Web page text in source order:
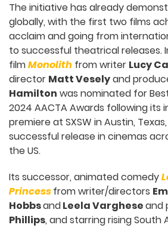
The initiative has already
globally, with the first two films
acclaim and going from
to successful theatrical releases.
filmMonolith from writer Lucy
director Matt Veselyand
Hamilton was nominated for
2024 AACTA Awards following its
premiere at SXSW in Austin,
successful release in cinemas
the US.
Its successor, animated comedy
Princessfrom writer/directors
HobbsandLeela Vargheseand
Phillips, and starring rising South